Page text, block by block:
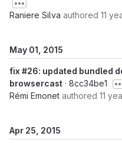
Raniere Silva authored 11
May 01, 2015
fix #26: updated bundled
browsercast · 8cc34be1
Rémi Emonet authored 11
Apr 25, 2015